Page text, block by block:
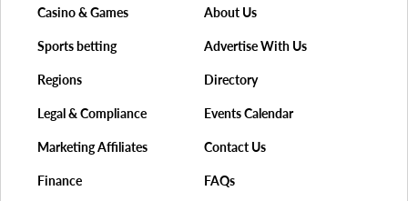
About Us
Advertise With Us
Directory
Events Calendar
Contact Us
FAQs
Casino & Games
Sports betting
Regions
Legal & Compliance
Marketing Affiliates
Finance